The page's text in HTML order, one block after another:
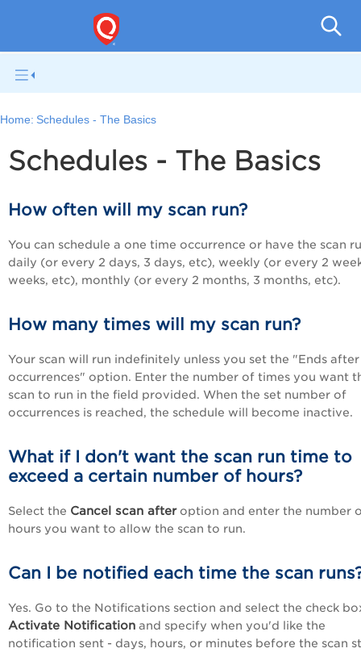
Home: Schedules - The Basics
Schedules - The Basics
How often will my scan run?
You can schedule a one time occurrence or have the scan
daily (or every 2 days, 3 days, etc), weekly (or every 2
weeks, etc), monthly (or every 2 months, 3 months, etc).
How many times will my scan run?
Your scan will run indefinitely unless you set the "Ends
occurrences" option. Enter the number of times you want
scan to run in the field provided. When the set number of
occurrences is reached, the schedule will become inactive.
What if I don't want the scan run time to
exceed a certain number of hours?
Select the Cancel scan afteroption and enter the number
hours you want to allow the scan to run.
Can I be notified each time the scan
Yes. Go to the Notifications section and select the check
Activate Notification and specify when you'd like the
notification sent - days, hours, or minutes before the scan